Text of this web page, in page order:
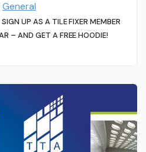
General
UP AS A TILE FIXER MEMBER
– AND GET A FREE HOODIE!